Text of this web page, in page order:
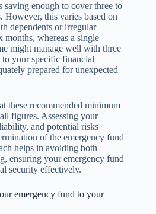
saving enough to cover three to
However, this varies based on
dependents or irregular
months, whereas a single
might manage well with three
your specific financial
prepared for unexpected
these recommended minimum
figures. Assessing your
and potential risks
of the emergency fund
helps in avoiding both
ensuring your emergency fund
security effectively.
emergency fund to your